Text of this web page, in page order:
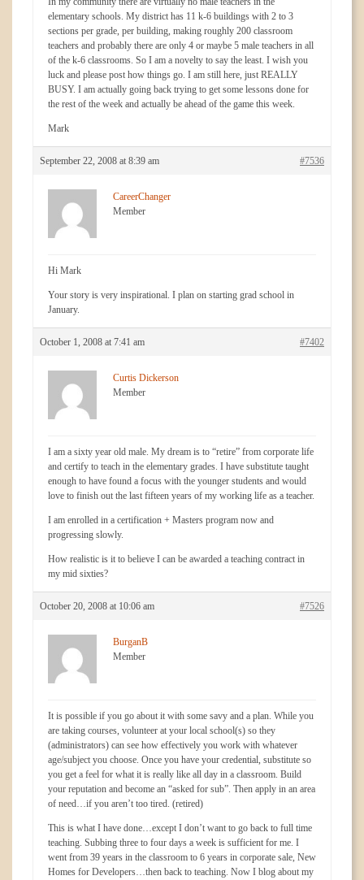
elementary schools. My district has 11 k-6 buildings with 2 to 3
sections per grade, per building, making roughly 200 classroom
teachers and probably there are only 4 or maybe 5 male teachers in all
of the k-6 classrooms. So I am a novelty to say the least. I wish you
luck and please post how things go. I am still here, just REALLY
BUSY. I am actually going back trying to get some lessons done for
the rest of the week and actually be ahead of the game this week.
Mark
September 22, 2008 at 8:39 am #7536
CareerChanger
Member
Hi Mark
Your story is very inspirational. I plan on starting grad school in
January.
October 1, 2008 at 7:41 am #7402
Curtis Dickerson
Member
I am a sixty year old male. My dream is to “retire” from corporate life
and certify to teach in the elementary grades. I have substitute taught
enough to have found a focus with the younger students and would
love to finish out the last fifteen years of my working life as a teacher.
I am enrolled in a certification + Masters program now and
progressing slowly.
How realistic is it to believe I can be awarded a teaching contract in
my mid sixties?
October 20, 2008 at 10:06 am #7526
BurganB
Member
It is possible if you go about it with some savy and a plan. While you
are taking courses, volunteer at your local school(s) so they
(administrators) can see how effectively you work with whatever
age/subject you choose. Once you have your credential, substitute so
you get a feel for what it is really like all day in a classroom. Build
your reputation and become an “asked for sub”. Then apply in an area
of need…if you aren’t too tired. (retired)
This is what I have done…except I don’t want to go back to full time
teaching. Subbing three to four days a week is sufficient for me. I
went from 39 years in the classroom to 6 years in corporate sale, New
Homes for Developers…then back to teaching. Now I blog about my